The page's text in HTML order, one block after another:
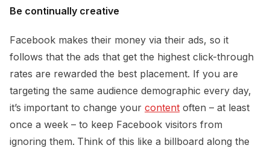
Be continually creative
Facebook makes their money via their ads, so it
follows that the ads that get the highest click-through
rates are rewarded the best placement. If you are
targeting the same audience demographic every day,
it’s important to change your content often – at least
once a week – to keep Facebook visitors from
ignoring them. Think of this like a billboard along the